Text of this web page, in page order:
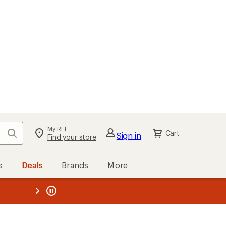
Search My REI
Find your store Sign in Cart
Deals Brands More
REI